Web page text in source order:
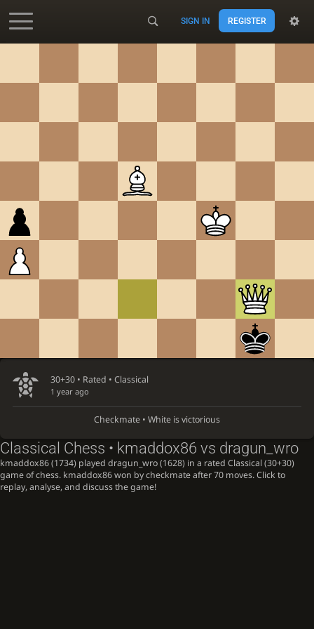
SIGN IN REGISTER
30+30 • Rated • Classical
1 year ago
Checkmate • White is victorious
Classical Chess • kmaddox86 vs dragun_wro
kmaddox86 (1734) played dragun_wro (1628) in a rated Classical (30+30)
game of chess. kmaddox86 won by checkmate after 70 moves. Click to
replay, analyse, and discuss the game!